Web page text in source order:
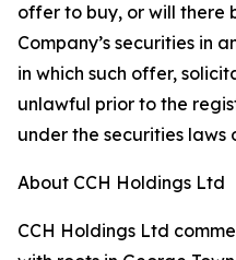
offer to buy, or will there
Company’s securities in
in which such offer,
unlawful prior to the
under the securities laws
About CCH Holdings Ltd
CCH Holdings Ltd